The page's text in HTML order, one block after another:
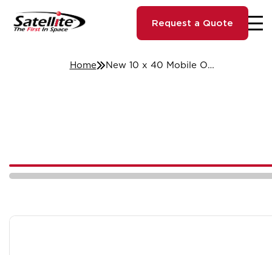
Request a Quote
Home New 10 x 40 Mobile Office